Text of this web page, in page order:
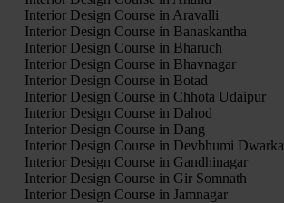
Interior Design Course in Aravalli
Interior Design Course in Banaskantha
Interior Design Course in Bharuch
Interior Design Course in Bhavnagar
Interior Design Course in Botad
Interior Design Course in Chhota Udaipur
Interior Design Course in Dahod
Interior Design Course in Dang
Interior Design Course in Devbhumi Dwarka
Interior Design Course in Gandhinagar
Interior Design Course in Gir Somnath
Interior Design Course in Jamnagar